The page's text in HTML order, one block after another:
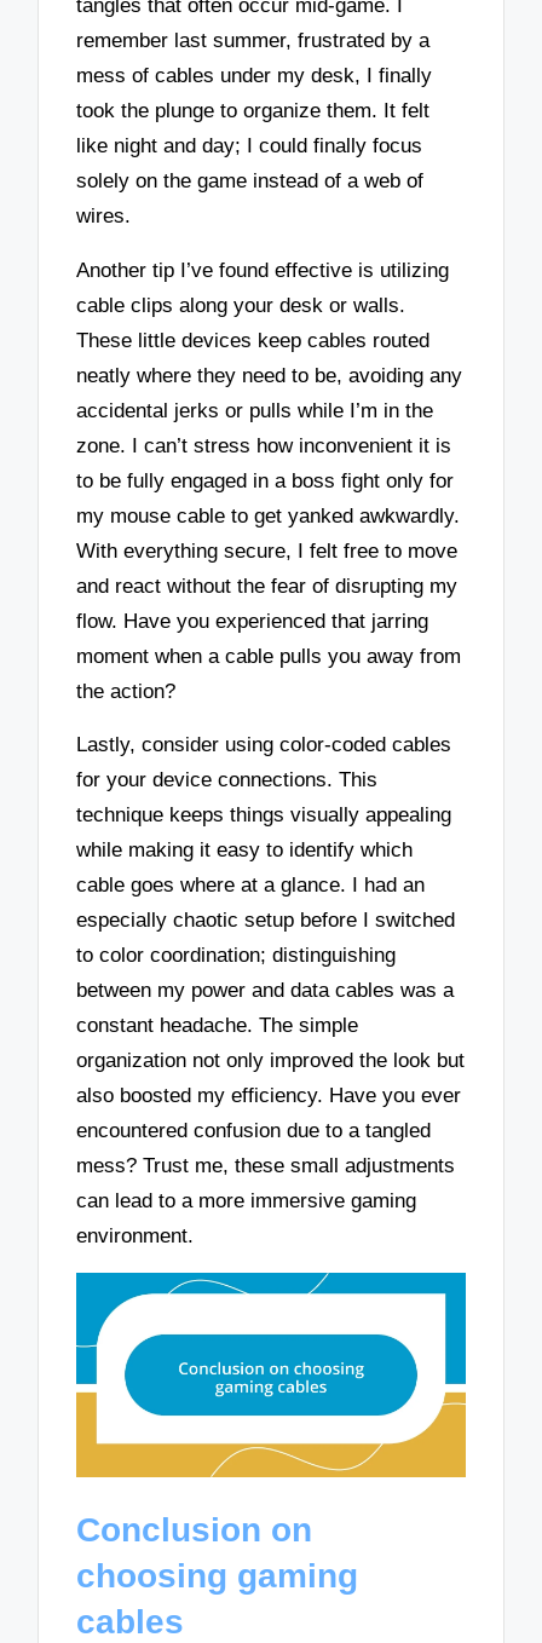
tangles that often occur mid-game. I
remember last summer, frustrated by a
mess of cables under my desk, I finally
took the plunge to organize them. It felt
like night and day; I could finally focus
solely on the game instead of a web of
wires.
Another tip I’ve found effective is utilizing
cable clips along your desk or walls.
These little devices keep cables routed
neatly where they need to be, avoiding any
accidental jerks or pulls while I’m in the
zone. I can’t stress how inconvenient it is
to be fully engaged in a boss fight only for
my mouse cable to get yanked awkwardly.
With everything secure, I felt free to move
and react without the fear of disrupting my
flow. Have you experienced that jarring
moment when a cable pulls you away from
the action?
Lastly, consider using color-coded cables
for your device connections. This
technique keeps things visually appealing
while making it easy to identify which
cable goes where at a glance. I had an
especially chaotic setup before I switched
to color coordination; distinguishing
between my power and data cables was a
constant headache. The simple
organization not only improved the look but
also boosted my efficiency. Have you ever
encountered confusion due to a tangled
mess? Trust me, these small adjustments
can lead to a more immersive gaming
environment.
Conclusion on
choosing gaming
cables